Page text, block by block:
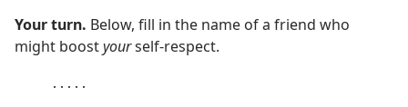
Your turn. Below, fill in the name of a friend who
might boostyourself-respect.
․․․․․